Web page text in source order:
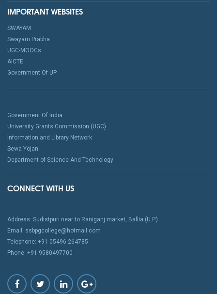
IMPORTANT WEBSITES
SWAYAM
Swayam Prabha
UGC-MOOCs
AICTE
Government Of UP
Government Of India
University Grants Commission (UGC)
Information and Library Network
Sewa Yojan
Department of Science And Technology
CONNECT WITH US
Address: Sudistpuri near to Raniganj market, Ballia (U.P.)
Email: ssbpgcollege@hotmail.com
Telephone: +91-05496-264785
Phone: +91-9580497700